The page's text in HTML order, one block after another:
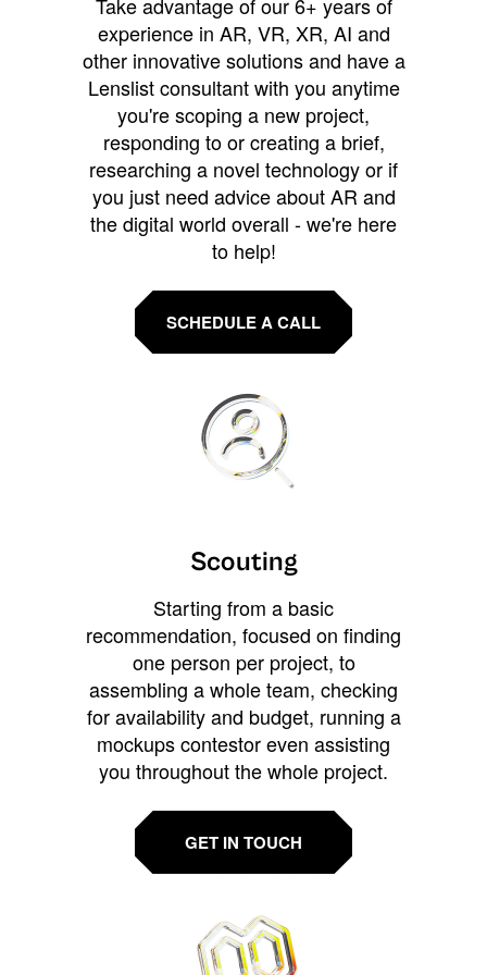
Take advantage of our 6+ years of
experience in AR, VR, XR, AI and
other innovative solutions and have a
Lenslist consultant with you anytime
you're scoping a new project,
responding to or creating a brief,
researching a novel technology or if
you just need advice about AR and
the digital world overall - we're here
to help!
SCHEDULE A CALL
Scouting
Starting from a basic
recommendation, focused on finding
one person per project, to
assembling a whole team, checking
for availability and budget, running a
mockups contestor even assisting
you throughout the whole project.
GET IN TOUCH